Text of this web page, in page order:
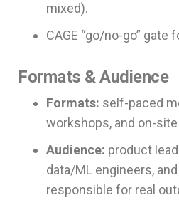
mixed).
CAGE “go/no-go” gate
Formats & Audience
Formats: self-paced
workshops, and on-
Audience: product
data/ML engineers,
responsible for real